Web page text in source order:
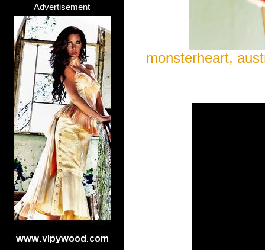
Advertisement
monsterheart,